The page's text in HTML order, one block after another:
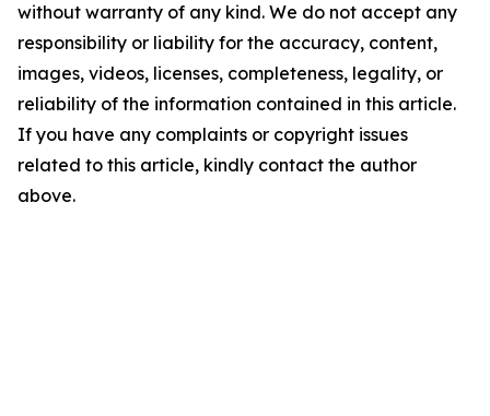
without warranty of any kind. We do not accept any
responsibility or liability for the accuracy, content,
images, videos, licenses, completeness, legality, or
reliability of the information contained in this article.
If you have any complaints or copyright issues
related to this article, kindly contact the author
above.